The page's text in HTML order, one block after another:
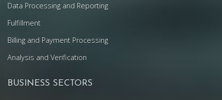
Data Processing and Reporting
Fulfillment
Billing and Payment Processing
Analysis and Verification
BUSINESS SECTORS